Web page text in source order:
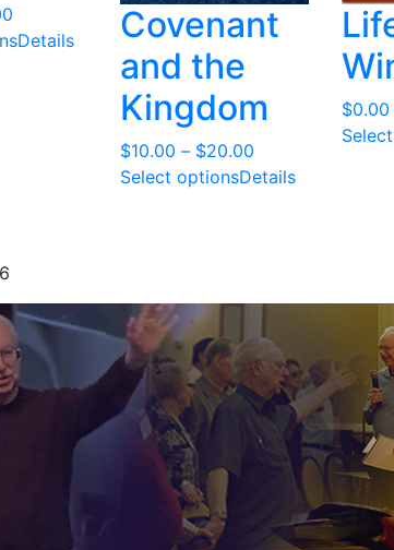
range:
Details
Covenant
and the
Kingdom
$10.00 – $20.00Price
range:
Select optionsDetails
$0.00
6